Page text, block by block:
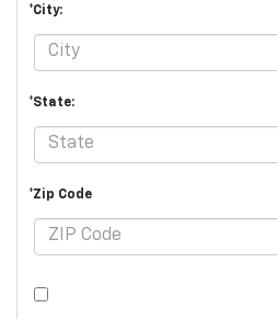
*City:
*State:
*Zip Code